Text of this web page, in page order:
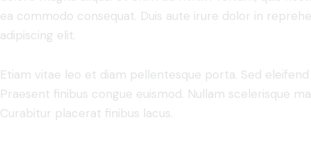
ea commodo consequat. Duis aute irure dolor in
adipiscing elit.
Etiam vitae leo et diam pellentesque porta. Sed
Praesent finibus congue euismod. Nullam scelerisque
Curabitur placerat finibus lacus.